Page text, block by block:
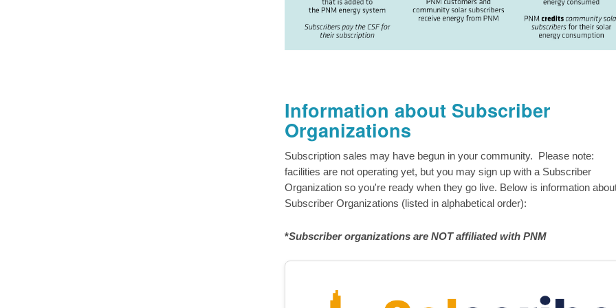
Information about Subscriber
Organizations
Subscription sales may have begun in your community. Please note:
facilities are not operating yet, but you may sign up with a Subscriber
Organization so you're ready when they go live. Below is information
Subscriber Organizations (listed in alphabetical order):
*Subscriber organizations are NOT affiliated with PNM